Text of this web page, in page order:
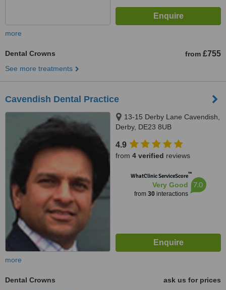
more
Dental Crowns from £755
See more treatments
Cavendish Dental Practice
13-15 Derby Lane Cavendish,
Derby, DE23 8UB
4.9
from 4 verified reviews
WhatClinic ServiceScore™
Very Good
from 30interactions
7.0
more
Dental Crowns
ask us for prices